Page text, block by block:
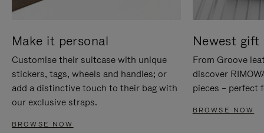
Make it personal
Customise their suitcase with unique
stickers, tags, wheels and handles; or
add a distinctive touch to their bag with
our exclusive straps.
BROWSE NOW
Newest gift
From Groove
discover
pieces – perfect
BROWSE NOW